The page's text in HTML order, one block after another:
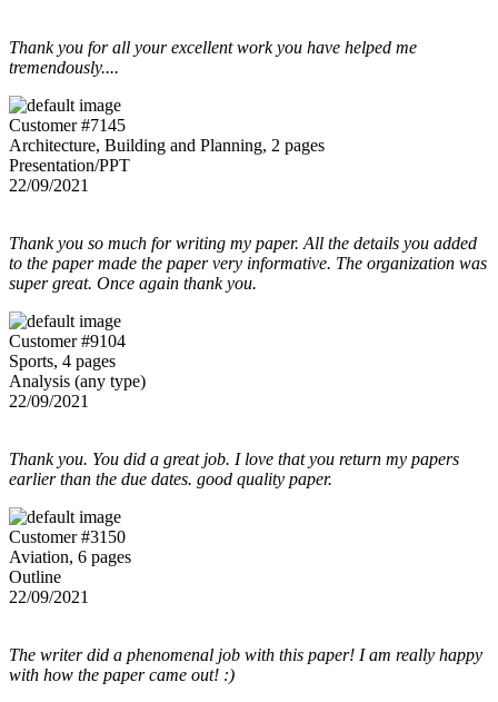
Thank you for all your excellent work you have helped me
tremendously....
Customer #7145
Architecture, Building and Planning, 2 pages
Presentation/PPT
22/09/2021
Thank you so much for writing my paper. All the details you added
to the paper made the paper very informative. The organization was
super great. Once again thank you.
Customer #9104
Sports, 4 pages
Analysis (any type)
22/09/2021
Thank you. You did a great job. I love that you return my papers
earlier than the due dates. good quality paper.
Customer #3150
Aviation, 6 pages
Outline
22/09/2021
The writer did a phenomenal job with this paper! I am really happy
with how the paper came out! :)